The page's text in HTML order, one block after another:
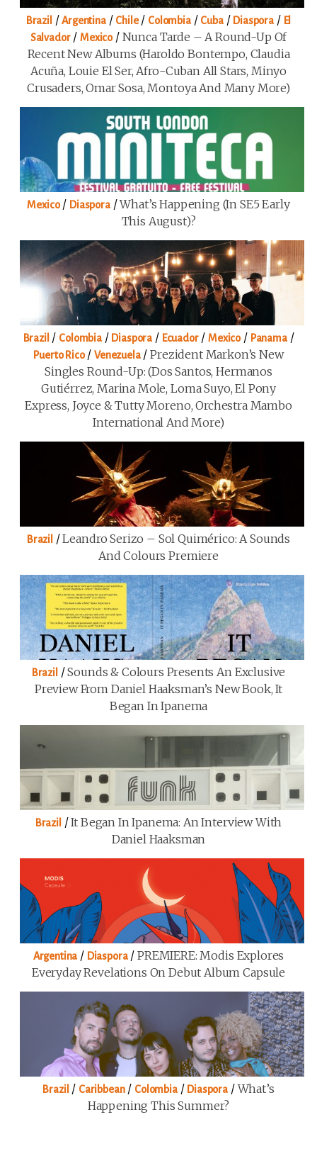
Brazil /Argentina/ Chile/ Colombia/ Cuba/ Diaspora / El
Salvador/ Mexico/ Nunca Tarde – A Round-Up Of
Recent New Albums (Haroldo Bontempo, Claudia
Acuña, Louie El Ser, Afro-Cuban All Stars, Minyo
Crusaders, Omar Sosa, Montoya And Many More)
Mexico/ Diaspora/What’s Happening (in SE5 Early
This August)?
Brazil / Colombia/ Diaspora / Ecuador/Mexico/ Panama/
Puerto Rico/Venezuela/Prezident Markon’s New
Singles Round-Up: (Dos Santos, Hermanos
Gutiérrez, Marina Mole, Loma Suyo, El Pony
Express, Joyce & Tutty Moreno, Orchestra Mambo
International And More)
Brazil /Leandro Serizo – Sol Quimérico: A Sounds
And Colours Premiere
Brazil /Sounds & Colours Presents An Exclusive
Preview From Daniel Haaksman’s New Book, It
Began In Ipanema
Brazil /It Began In Ipanema: An Interview With
Daniel Haaksman
Argentina / Diaspora/PREMIERE: Modis Explores
Everyday Revelations On Debut Album Capsule
Brazil / Caribbean/ Colombia/ Diaspora /What’s
Happening This Summer?